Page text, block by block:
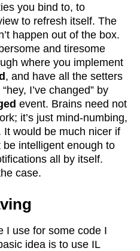
you bind to, to
to refresh itself. The
happen out of the box.
and tiresome
where you implement
, and have all the setters
I’ve changed” by
event. Brains need not
it’s just mind-numbing,
would be much nicer if
intelligent enough to
all by itself.
case.
I use for some code I
idea is to use IL